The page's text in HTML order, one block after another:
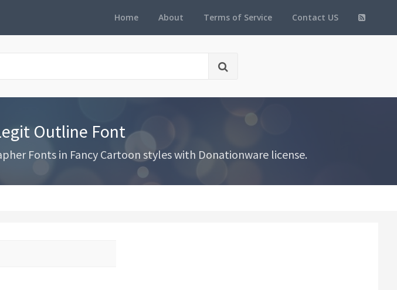
Home About Terms of Service Contact US
Outline Font
Fonts in Fancy Cartoon styles with Donationware license.